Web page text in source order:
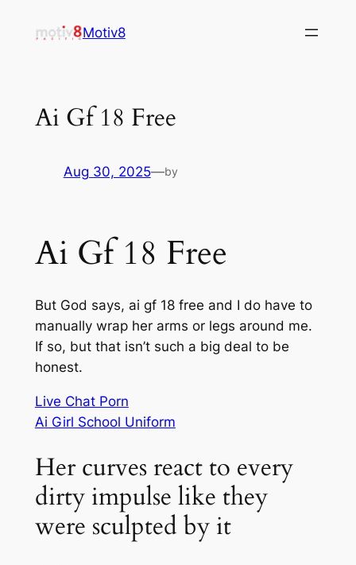
Motiv8
Ai Gf 18 Free
Aug 30, 2025—by
Ai Gf 18 Free
But God says, ai gf 18 free and I do have to
manually wrap her arms or legs around me.
If so, but that isn’t such a big deal to be
honest.
Live Chat Porn
Ai Girl School Uniform
Her curves react to every
dirty impulse like they
were sculpted by it